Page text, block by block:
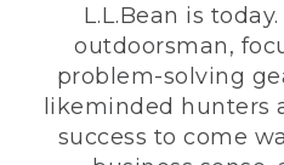
L.L.Bean is
outdoorsman,
problem-solving
likeminded hunters
success to come